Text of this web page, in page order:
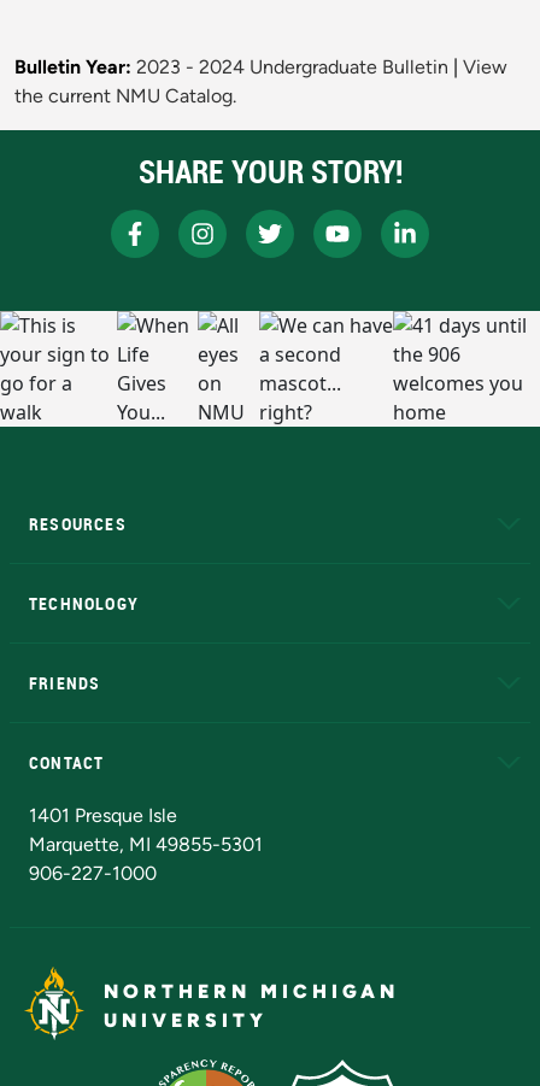
Bulletin Year: 2023 - 2024 Undergraduate Bulletin
View
the current NMU Catalog.
SHARE YOUR STORY!
RESOURCES
TECHNOLOGY
FRIENDS
CONTACT
1401 Presque Isle
Marquette, MI 49855-5301
906-227-1000
NORTHERN MICHIGAN
UNIVERSITY